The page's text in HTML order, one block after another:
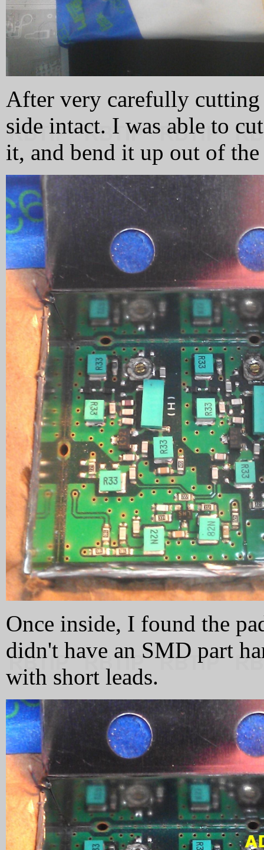
After very carefully
side intact. I was able to
it, and bend it up out of the
Once inside, I found the
didn't have an SMD part
with short leads.